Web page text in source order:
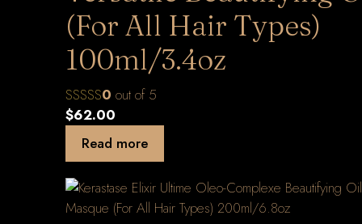
(For All Hair Types)
100ml/3.4oz
0 out of 5
$62.00
Read more